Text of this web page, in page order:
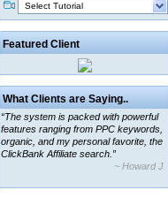
Select Tutorial
Featured Client
What Clients are Saying..
“The system is packed with powerful
features ranging from PPC keywords,
organic, and my personal favorite, the
ClickBank Affiliate search.”
~ Howard J.